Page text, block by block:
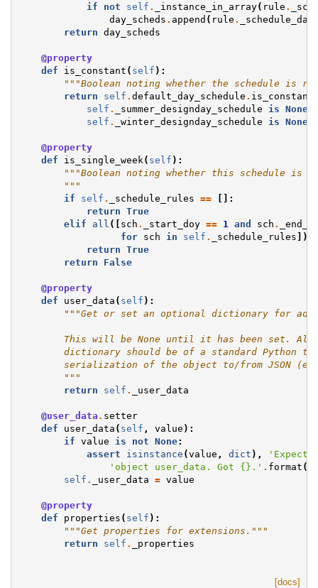
if
not self . _instance_in_array( rule .
day_scheds . append ( rule . _schedule_day
return day_scheds
@property
def
is_constant ( self ):
"""Boolean noting whether the schedule is
return
self . default_day_schedule . is_constant
self . _summer_designday_schedule is None
self . _winter_designday_schedule is None
@property
def
is_single_week ( self ):
"""Boolean noting whether this schedule is
        """
if
self . _schedule_rules ==
[]:
return True
elif
all ([ sch . _start_doy == 1 and sch .
for
sch in self . _schedule_rules ]):
return True
return
False
@property
def
user_data ( self ):
"""Get or set an optional dictionary for
This will be None until it has been set.
dictionary should be of a standard Python
serialization of the object to/from JSON
        """
return
self . _user_data
@user_data . setter
def
user_data ( self , value ):
if value is not None:
assert
isinstance (value , dict ),
'object user_data. Got {} .' . format (
self . _user_data = value
@property
def
properties ( self ):
"""Get properties for extensions."""
return
self . _properties
[docs]